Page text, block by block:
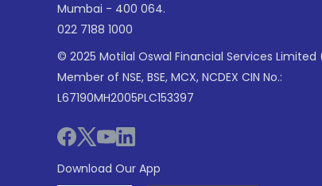
Mumbai - 400 064.
022 7188 1000
© 2025 Motilal Oswal Financial Services Limited
Member of NSE, BSE, MCX, NCDEX CIN No.:
L67190MH2005PLC153397
Download Our App